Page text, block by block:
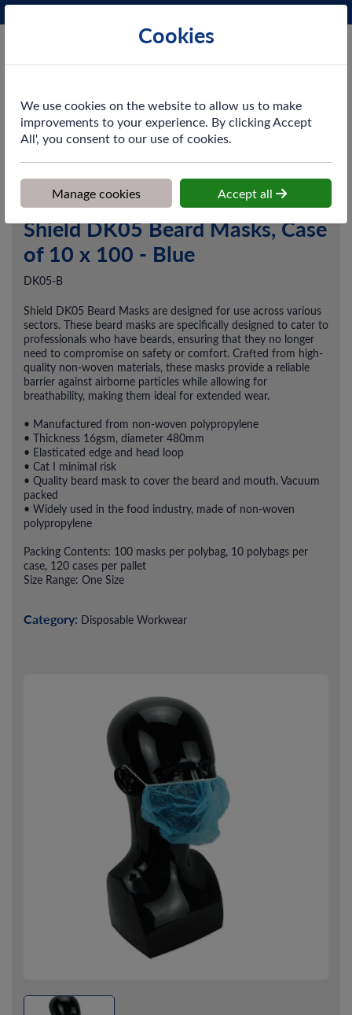
Shield DK05 Beard Masks, Case
of 10 x 100 - Blue
DK05-B
Shield DK05 Beard Masks are designed for use across various
sectors. These beard masks are specifically designed to cater to
professionals who have beards, ensuring that they no longer
need to compromise on safety or comfort. Crafted from high-
quality non-woven materials, these masks provide a reliable
barrier against airborne particles while allowing for
breathability, making them ideal for extended wear.
• Manufactured from non-woven polypropylene
• Thickness 16gsm, diameter 480mm
• Elasticated edge and head loop
• Cat I minimal risk
• Quality beard mask to cover the beard and mouth. Vacuum
packed
• Widely used in the food industry, made of non-woven
polypropylene
Packing Contents: 100 masks per polybag, 10 polybags per
case, 120 cases per pallet
Size Range: One Size
Category: Disposable Workwear
Cookies
We use cookies on the website to allow us to make
improvements to your experience. By clicking Accept
All', you consent to our use of cookies.
Manage cookies Accept all